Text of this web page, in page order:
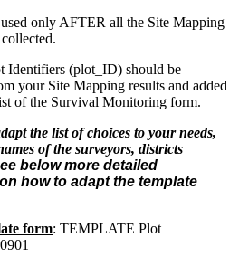
only AFTER all the Site Mapping
Identifiers (plot_ID) should be
your Site Mapping results and added
of the Survival Monitoring form.
the list of choices to your needs,
of the surveyors, districts
below more detailed
how to adapt the template
form: TEMPLATE Plot